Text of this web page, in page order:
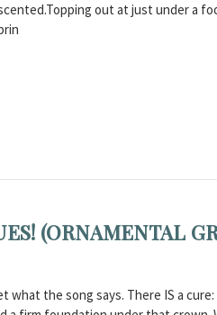
out at just under a
(ORNAMENTAL
what the song says. There IS a